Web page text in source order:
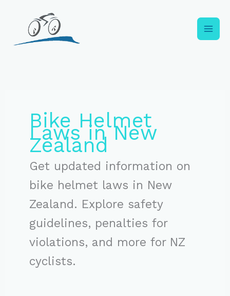
content
Bike Helmet
Laws in New
Zealand
Get updated information on
bike helmet laws in New
Zealand. Explore safety
guidelines, penalties for
violations, and more for NZ
cyclists.